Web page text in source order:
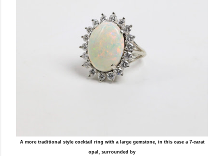
A more traditional style cocktail ring with a large gemstone, in this case a 7-carat
opal, surrounded by